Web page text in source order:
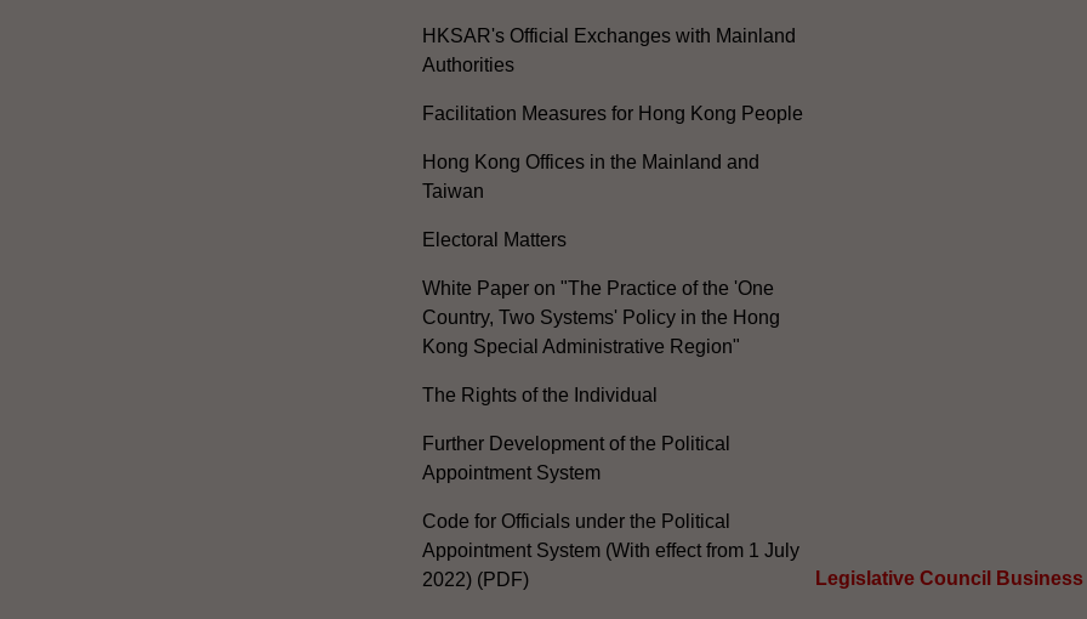
HKSAR's Official Exchanges with Mainland
Authorities
Facilitation Measures for Hong Kong People
Hong Kong Offices in the Mainland and
Taiwan
Electoral Matters
White Paper on "The Practice of the 'One
Country, Two Systems' Policy in the Hong
Kong Special Administrative Region"
The Rights of the Individual
Further Development of the Political
Appointment System
Code for Officials under the Political
Appointment System (With effect from 1 July
2022) (PDF)
Legislative Council Business